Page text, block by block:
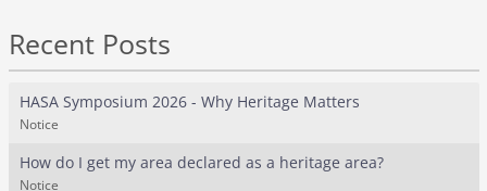
Recent Posts
HASA Symposium 2026 - Why Heritage Matters
Notice
How do I get my area declared as a heritage area?
Notice